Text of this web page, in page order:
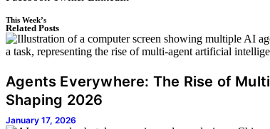
This Week’s
Related Posts
Agents Everywhere: The Rise of
Shaping 2026
January 17, 2026